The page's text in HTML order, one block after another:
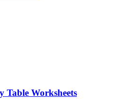
Table Worksheets